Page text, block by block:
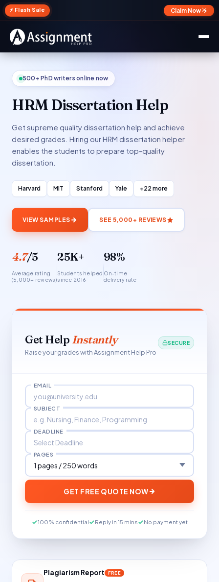
⚡ Flash Sale Claim Now →
✕
500+ PhD writers online now
HRM Dissertation Help
Get supreme quality dissertation help and achieve
desired grades. Hiring our HRM dissertation helper
enables the students to prepare top-quality
dissertation.
Harvard MIT Stanford Yale +22 more
VIEW SAMPLES SEE 5,000+ REVIEWS
4.7/5
Average rating
(5,000+ reviews)
25K+
Students helped
since 2016
98%
On-time
delivery rate
Get Help Instantly
Raise your grades with Assignment Help Pro
SECURE
EMAIL
SUBJECT
DEADLINE
PAGES
GET FREE QUOTE NOW
100% confidential Reply in 15 mins No payment yet
Plagiarism Report FREE